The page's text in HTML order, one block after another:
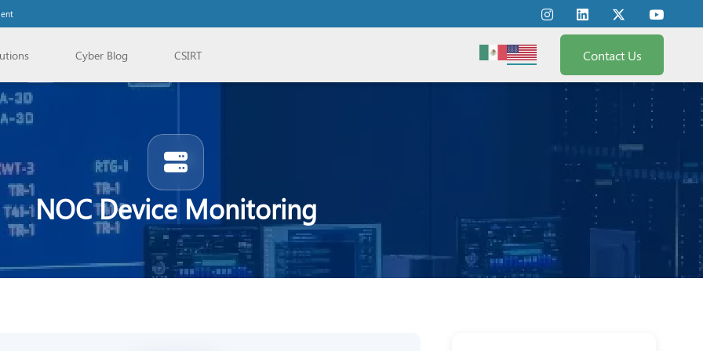
Cyber Blog CSIRT Contact Us
NOC Device Monitoring